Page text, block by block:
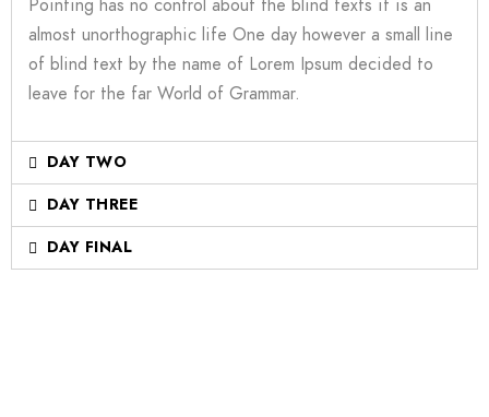
Pointing has no control about the blind texts it is an
almost unorthographic life One day however a small line
of blind text by the name of Lorem Ipsum decided to
leave for the far World of Grammar.
DAY TWO
DAY THREE
DAY FINAL